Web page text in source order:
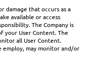
damage that occurs as a
available or access
The Company is
your User Content. The
all User Content.
employ, may monitor and/or